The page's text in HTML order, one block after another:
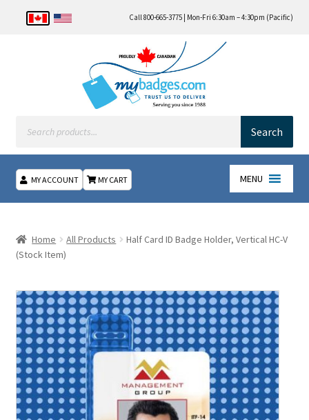
Call 800-665-3775 | Mon-Fri 6:30am – 4:30pm (Pacific)
search
Search
MENU
About Us
Contact Us
Details
Frequently Asked Questions
MY ACCOUNT MY CART
Home All Products
Half Card ID Badge Holder, Vertical HC-V
(Stock Item)